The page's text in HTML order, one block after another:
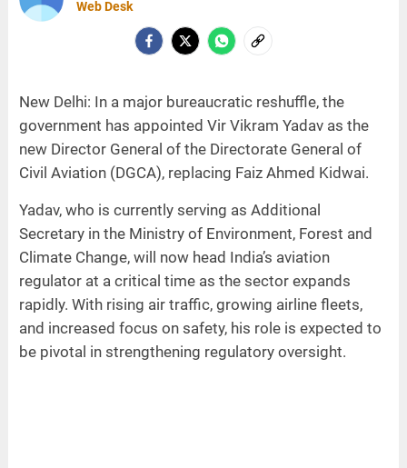
Web Desk
New Delhi: In a major bureaucratic reshuffle, the
government has appointed Vir Vikram Yadav as the
new Director General of the Directorate General of
Civil Aviation (DGCA), replacing Faiz Ahmed Kidwai.
Yadav, who is currently serving as Additional
Secretary in the Ministry of Environment, Forest and
Climate Change, will now head India’s aviation
regulator at a critical time as the sector expands
rapidly. With rising air traffic, growing airline fleets,
and increased focus on safety, his role is expected to
be pivotal in strengthening regulatory oversight.